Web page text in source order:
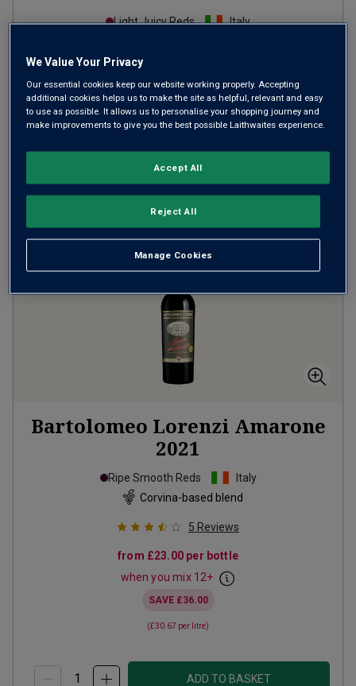
Light Juicy Reds
Italy
£15.00per bottle
£20.00 per litre)
ADD TO BASKET
Bartolomeo Lorenzi Amarone
2021
Ripe Smooth Reds
Italy
Corvina-based blend
5 Reviews
from £23.00 per bottle
when you mix 12+
SAVE £36.00
(£30.67 per litre)
ADD TO BASKET
We Value Your Privacy
Our essential cookies keep our website working properly. Accepting
additional cookies helps us to make the site as helpful, relevant and easy
to use as possible. It allows us to personalise your shopping journey and
make improvements to give you the best possible Laithwaites experience.
Manage Cookies
Reject All
Accept All